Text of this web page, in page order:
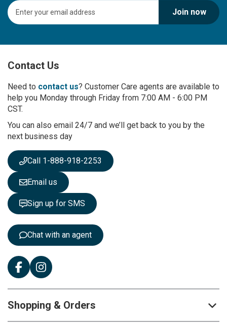
S
i
U
f
r
O
u
N
e
s
l
e
t
t
e
Join now
Contact Us
Need to contact us? Customer Care agents are available to
help you Monday through Friday from 7:00 AM - 6:00 PM
CST.
You can also email 24/7 and we’ll get back to you by the
next business day
Call 1-888-918-2253
Email us
Sign up for SMS
Chat with an agent
Shopping & Orders